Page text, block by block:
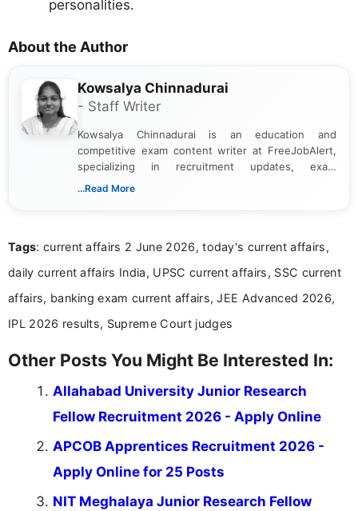
personalities.
About the Author
Kowsalya Chinnadurai
- Staff Writer
Kowsalya Chinnadurai is an education and
competitive exam content writer at FreeJobAlert,
specializing in recruitment updates, exam
schedules, and official notifications. With over two
and job seekers make informed decisions
...Read More
Tags: current affairs 2 June 2026, today's current affairs,
daily current affairs India, UPSC current affairs, SSC current
affairs, banking exam current affairs, JEE Advanced 2026,
IPL 2026 results, Supreme Court judges
Other Posts You Might Be Interested In:
Allahabad University Junior Research
Fellow Recruitment 2026 - Apply Online
APCOB Apprentices Recruitment 2026 -
Apply Online for 25 Posts
NIT Meghalaya Junior Research Fellow